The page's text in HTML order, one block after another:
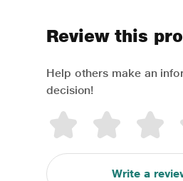
Review this
Help others make an
decision!
Write a